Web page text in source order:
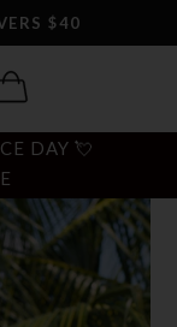
$40
DAY 💘